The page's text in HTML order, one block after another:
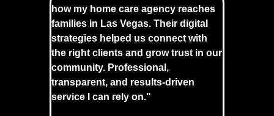
how my home care agency reaches
families in Las Vegas. Their digital
strategies helped us connect with
the right clients and grow trust in our
community. Professional,
transparent, and results-driven
service I can rely on."